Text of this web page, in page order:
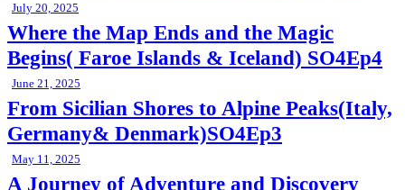
July 20, 2025
Where the Map Ends and the Magic
Begins( Faroe Islands & Iceland) SO4Ep4
June 21, 2025
From Sicilian Shores to Alpine Peaks(Italy,
Germany& Denmark)SO4Ep3
May 11, 2025
A Journey of Adventure and Discovery